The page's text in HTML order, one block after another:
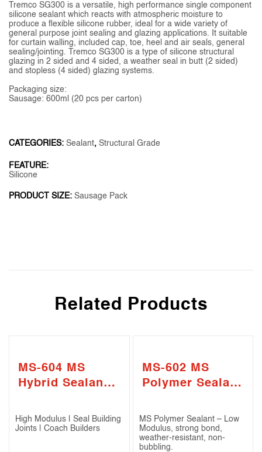
Tremco SG300 is a versatile, high performance single component
silicone sealant which reacts with atmospheric moisture to
produce a flexible silicone rubber, ideal for a wide variety of
general purpose joint sealing and glazing applications. It suitable
for curtain walling, included cap, toe, heel and air seals, general
sealing/jointing. Tremco SG300 is a type of silicone structural
glazing in 2 sided and 4 sided, a weather seal in butt (2 sided)
and stopless (4 sided) glazing systems.
Packaging size:
Sausage: 600ml (20 pcs per carton)
CATEGORIES: Sealant, Structural Grade
FEATURE:
Silicone
PRODUCT SIZE: Sausage Pack
Related Products
MS-604 MS
Hybrid Sealant –
High Modulus | Seal Building
Joints | Coach Builders
MS-602 MS
Polymer Sealant
MS Polymer Sealant – Low
Modulus, strong bond,
weather-resistant, non-
bubbling.